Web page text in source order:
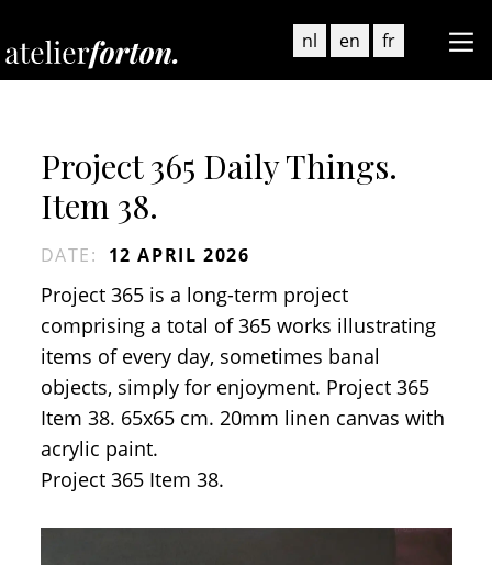
nl en fr
Project 365 Daily Things.
Item 38.
DATE: 12 APRIL 2026
Project 365 is a long-term project
comprising a total of 365 works illustrating
items of every day, sometimes banal
objects, simply for enjoyment. Project 365
Item 38. 65x65 cm. 20mm linen canvas with
acrylic paint.
Project 365 Item 38.